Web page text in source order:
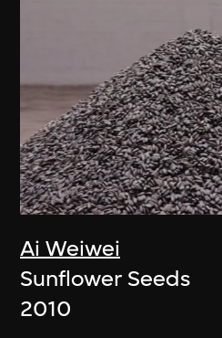
Ai Weiwei
Sunflower Seeds
2010